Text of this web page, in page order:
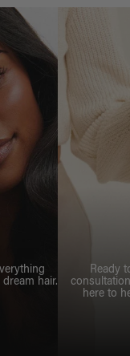
hair.
Ready
here to